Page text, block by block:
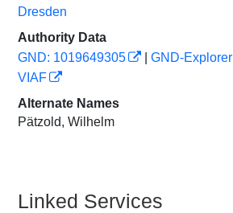
Dresden
Authority Data
GND: 1019649305
GND-Explorer
VIAF
Alternate Names
Pätzold, Wilhelm
Linked Services